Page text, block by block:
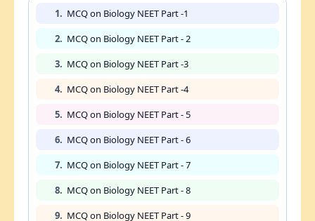
1. MCQ on Biology NEET Part -1
2. MCQ on Biology NEET Part - 2
3. MCQ on Biology NEET Part -3
4. MCQ on Biology NEET Part -4
5. MCQ on Biology NEET Part - 5
6. MCQ on Biology NEET Part - 6
7. MCQ on Biology NEET Part - 7
8. MCQ on Biology NEET Part - 8
9. MCQ on Biology NEET Part - 9